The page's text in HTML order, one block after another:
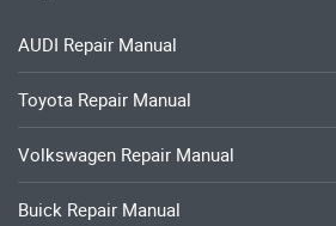
AUDI Repair Manual
Toyota Repair Manual
Volkswagen Repair Manual
Buick Repair Manual